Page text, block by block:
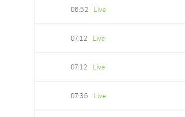
06:52 Live
07:12 Live
07:12 Live
07:36 Live